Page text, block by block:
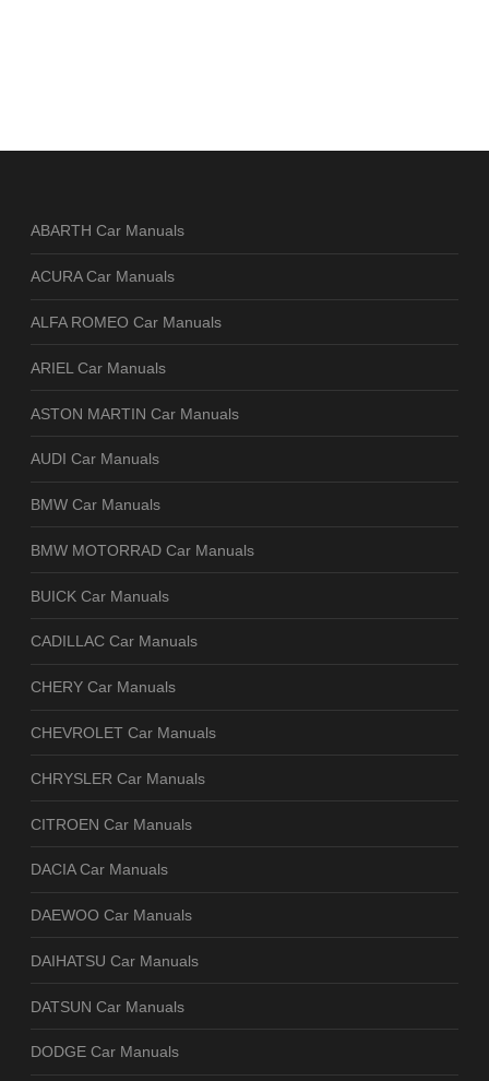
ABARTH Car Manuals
ACURA Car Manuals
ALFA ROMEO Car Manuals
ARIEL Car Manuals
ASTON MARTIN Car Manuals
AUDI Car Manuals
BMW Car Manuals
BMW MOTORRAD Car Manuals
BUICK Car Manuals
CADILLAC Car Manuals
CHERY Car Manuals
CHEVROLET Car Manuals
CHRYSLER Car Manuals
CITROEN Car Manuals
DACIA Car Manuals
DAEWOO Car Manuals
DAIHATSU Car Manuals
DATSUN Car Manuals
DODGE Car Manuals